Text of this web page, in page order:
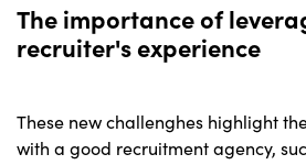
The importance of
recruiter's experience
These new challenghes highlight
with a good recruitment agency,